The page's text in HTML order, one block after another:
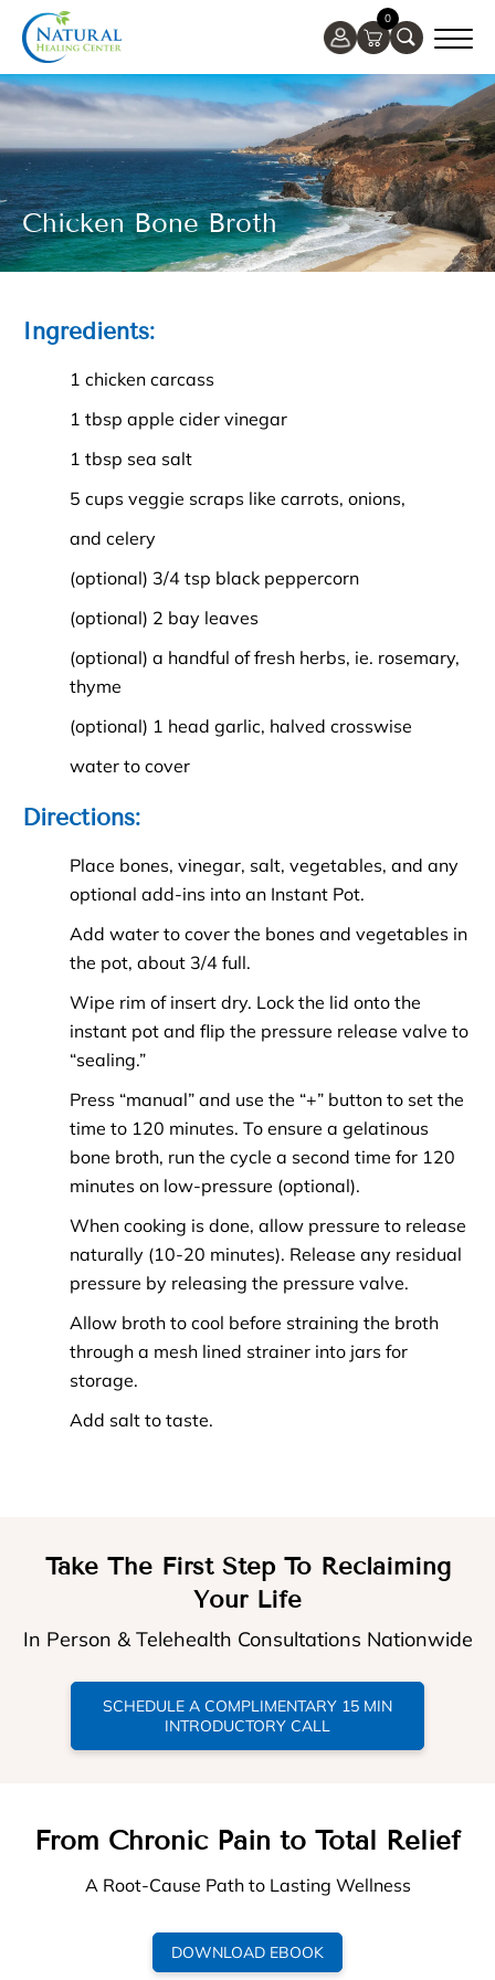
0
Chicken Bone Broth
Ingredients:
1 chicken carcass
1 tbsp apple cider vinegar
1 tbsp sea salt
5 cups veggie scraps like carrots, onions,
and celery
(optional) 3/4 tsp black peppercorn
(optional) 2 bay leaves
(optional) a handful of fresh herbs, ie. rosemary,
thyme
(optional) 1 head garlic, halved crosswise
water to cover
Directions:
Place bones, vinegar, salt, vegetables, and any
optional add-ins into an Instant Pot.
Add water to cover the bones and vegetables in
the pot, about 3/4 full.
Wipe rim of insert dry. Lock the lid onto the
instant pot and flip the pressure release valve to
“sealing.”
Press “manual” and use the “+” button to set the
time to 120 minutes. To ensure a gelatinous
bone broth, run the cycle a second time for 120
minutes on low-pressure (optional).
When cooking is done, allow pressure to release
naturally (10-20 minutes). Release any residual
pressure by releasing the pressure valve.
Allow broth to cool before straining the broth
through a mesh lined strainer into jars for
storage.
Add salt to taste.
Take The First Step To Reclaiming
Your Life
In Person & Telehealth Consultations Nationwide
SCHEDULE A COMPLIMENTARY 15 MIN
INTRODUCTORY CALL
From Chronic Pain to Total Relief
A Root-Cause Path to Lasting Wellness
DOWNLOAD EBOOK